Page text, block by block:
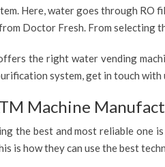
Here, water goes through RO
Doctor Fresh. From selecting
the right water vending
system, get in touch with
Machine
the best and most reliable one
is how they can use the best